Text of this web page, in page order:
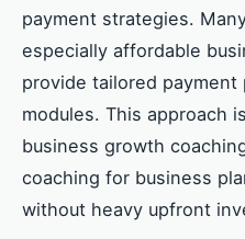
payment strategies.
especially affordable
provide tailored
modules. This approach
business growth
coaching for business
without heavy upfront